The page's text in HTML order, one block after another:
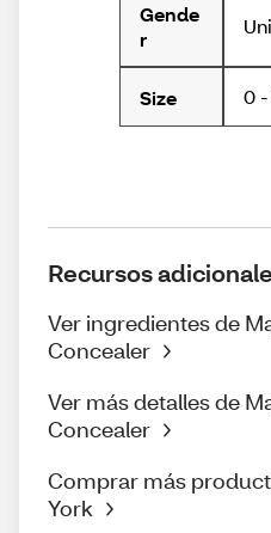
Gende
r
Size 0 -
Recursos
Ver ingredientes de
Concealer
Ver más detalles de
Concealer
Comprar más
York